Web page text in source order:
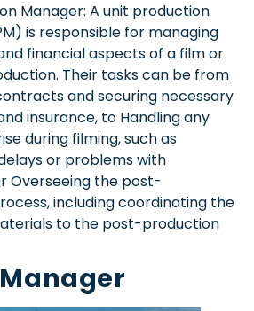
Manager: A unit production
is responsible for managing
financial aspects of a film or
Their tasks can be from
and securing necessary
insurance, to Handling any
during filming, such as
or problems with
Overseeing the post-
including coordinating the
to the post-production